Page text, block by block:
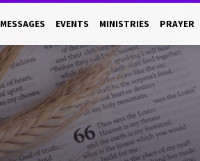
MESSAGES EVENTS MINISTRIES PRAYER